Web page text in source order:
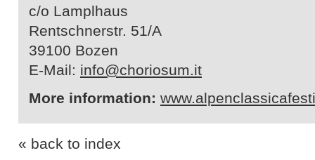
c/o Lamplhaus
Rentschnerstr. 51/A
39100 Bozen
E-Mail: info@choriosum.it
More information:
« back to index